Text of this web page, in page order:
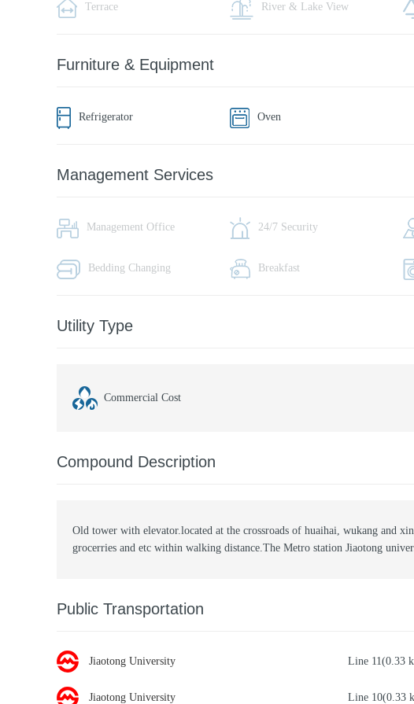
Terrace River & Lake View
Furniture & Equipment
Refrigerator Oven
Management Services
Management Office 24/7 Security
Bedding Changing Breakfast
Utility Type
Commercial Cost
Compound Description
Old tower with elevator.located at the crossroads of huaihai, wukang and
grocerries and etc within walking distance.The Metro station Jiaotong
Public Transportation
Jiaotong University Line 11(0.33
Jiaotong University Line 10(0.33